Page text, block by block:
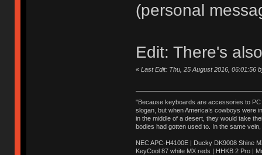
(personal
Edit: There's
« Last Edit: Thu, 25 August 2016, 06:01:56
"Because keyboards are accessories to PC
slogan, but when America’s cowboys were
in the middle of a desert, they would take
bodies had gotten used to. In the same
NEC APC-H4100E | Ducky DK9008 Shine
KeyCool 87 white MX reds | HHKB 2 Pro |